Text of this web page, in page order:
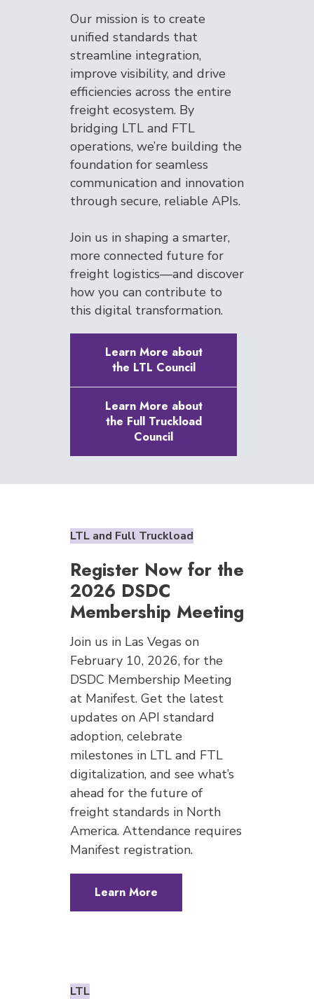
Our mission is to create
unified standards that
streamline integration,
improve visibility, and drive
efficiencies across the entire
freight ecosystem. By
bridging LTL and FTL
operations, we’re building the
foundation for seamless
communication and innovation
through secure, reliable APIs.
Join us in shaping a smarter,
more connected future for
freight logistics—and discover
how you can contribute to
this digital transformation.
Learn More about
the LTL Council
Learn More about
the Full Truckload
Council
LTL and Full Truckload
Register Now for the
2026 DSDC
Membership Meeting
Join us in Las Vegas on
February 10, 2026, for the
DSDC Membership Meeting
at Manifest. Get the latest
updates on API standard
adoption, celebrate
milestones in LTL and FTL
digitalization, and see what’s
ahead for the future of
freight standards in North
America. Attendance requires
Manifest registration.
Learn More
LTL